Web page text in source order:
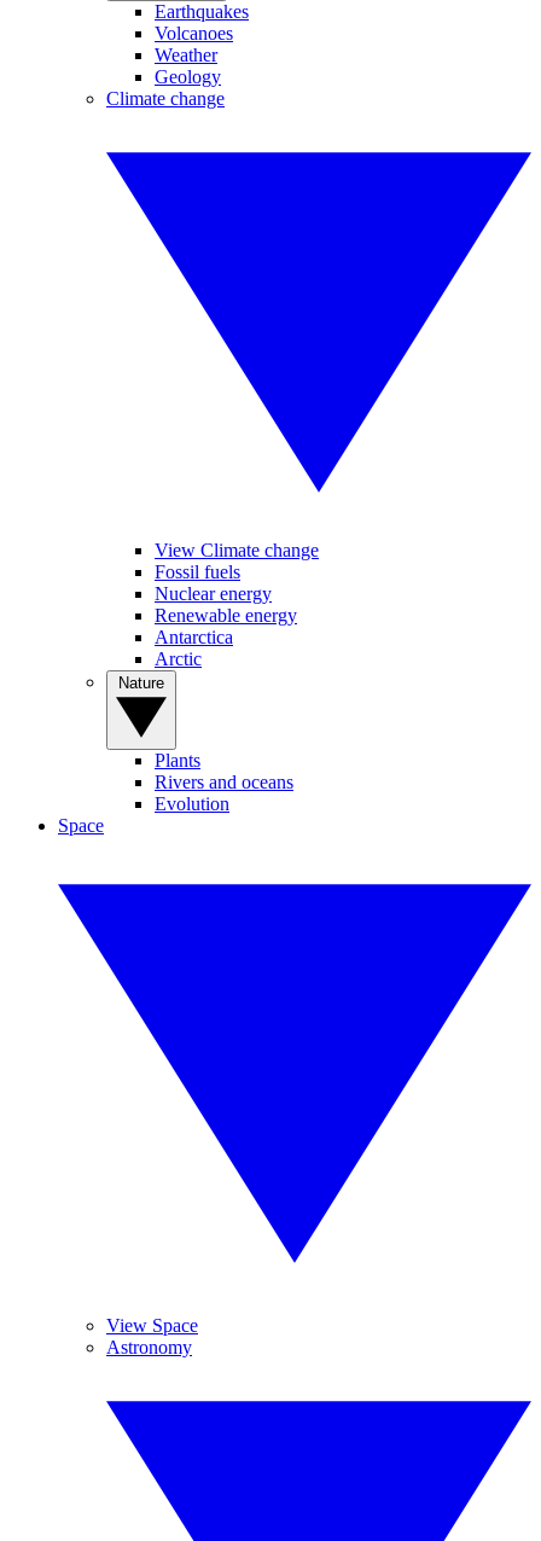
Earthquakes
Volcanoes
Weather
Geology
Climate change
View Climate change
Fossil fuels
Nuclear energy
Renewable energy
Antarctica
Arctic
Plants
Rivers and oceans
Evolution
Space
View Space
Astronomy